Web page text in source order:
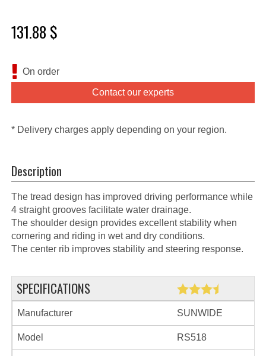
131.88 $
On order
Contact our experts
* Delivery charges apply depending on your region.
Description
The tread design has improved driving performance while
4 straight grooves facilitate water drainage.
The shoulder design provides excellent stability when
cornering and riding in wet and dry conditions.
The center rib improves stability and steering response.
SPECIFICATIONS
Manufacturer SUNWIDE
Model RS518